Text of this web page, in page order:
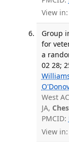
View in:
Group
for
a
02 28;
West
JA,
PMCID:
View in: